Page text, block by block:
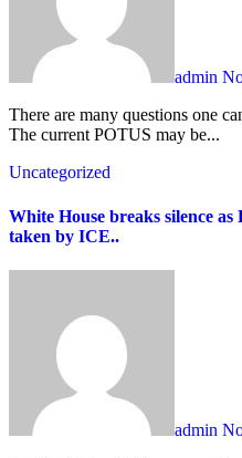
admin
There are many questions one can ask regarding Donald Trump.
The current POTUS may be...
Uncategorized
White House breaks silence
taken by ICE..
admin